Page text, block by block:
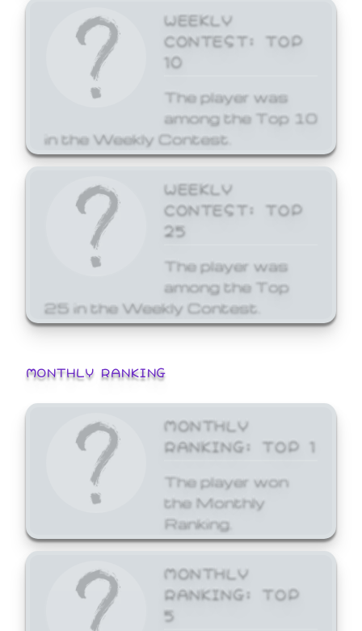
WEEKLY
CONTEST: TOP
10
The player was
among the Top 10
in the Weekly Contest.
WEEKLY
CONTEST: TOP
25
The player was
among the Top
25 in the Weekly Contest.
MONTHLY RANKING
MONTHLY
RANKING: TOP 1
The player won
the Monthly
Ranking.
MONTHLY
RANKING: TOP
5